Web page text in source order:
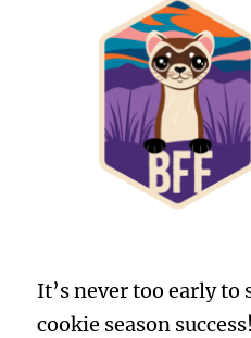
It’s never too early
cookie season